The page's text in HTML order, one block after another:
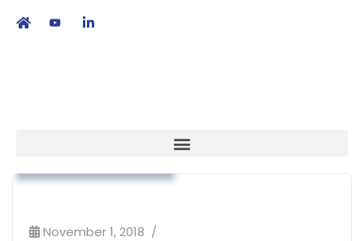
November 1, 2018